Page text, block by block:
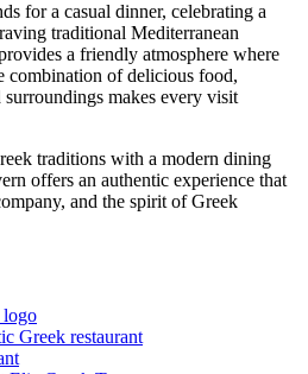
for a casual dinner, celebrating a
traditional Mediterranean
a friendly atmosphere where
combination of delicious food,
makes every visit
traditions with a modern dining
offers an authentic experience that
and the spirit of Greek